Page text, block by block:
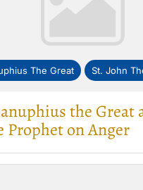
The Great St. John
the Great
Prophet on Anger